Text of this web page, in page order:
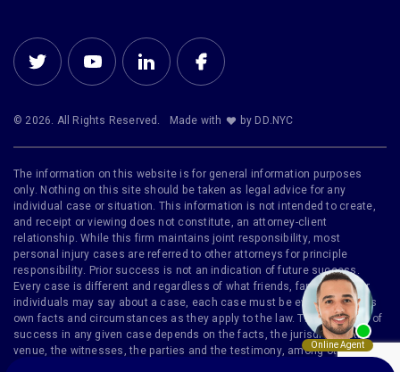
© 2026. All Rights Reserved. Made with by DD.NYC
The information on this website is for general information purposes
only. Nothing on this site should be taken as legal advice for any
individual case or situation. This information is not intended to create,
and receipt or viewing does not constitute, an attorney-client
relationship. While this firm maintains joint responsibility, most
personal injury cases are referred to other attorneys for principle
responsibility. Prior success is not an indication of future success.
Every case is different and regardless of what friends, family or other
individuals may say about a case, each case must be evaluated on its
own facts and circumstances as they apply to the law. The likelihood of
success in any given case depends on the facts, the jurisdiction, the
venue, the witnesses, the parties and the testimony, among other